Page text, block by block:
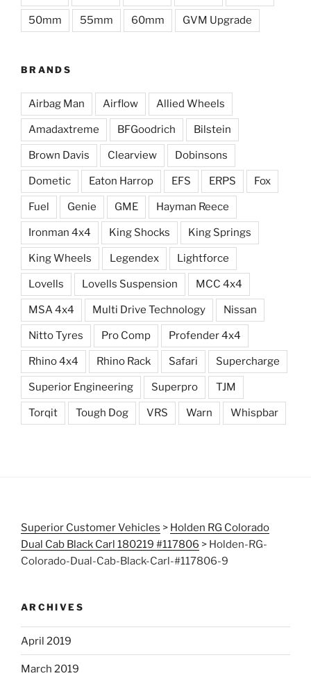
50mm 55mm 60mm GVM Upgrade
BRANDS
Airbag Man Airflow Allied Wheels
Amadaxtreme BFGoodrich Bilstein
Brown Davis Clearview Dobinsons
Dometic Eaton Harrop EFS ERPS Fox
Fuel Genie GME Hayman Reece
Ironman 4x4 King Shocks King Springs
King Wheels Legendex Lightforce
Lovells Lovells Suspension MCC 4x4
MSA 4x4 Multi Drive Technology Nissan
Nitto Tyres Pro Comp Profender 4x4
Rhino 4x4 Rhino Rack Safari Supercharge
Superior Engineering Superpro TJM
Torqit Tough Dog VRS Warn Whispbar
Superior Customer Vehicles > Holden RG Colorado
Dual Cab Black Carl 180219 #117806 > Holden-RG-
Colorado-Dual-Cab-Black-Carl-#117806-9
ARCHIVES
April 2019
March 2019